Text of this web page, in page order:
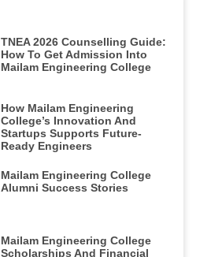
TNEA 2026 Counselling Guide:
How To Get Admission Into
Mailam Engineering College
How Mailam Engineering
College’s Innovation And
Startups Supports Future-
Ready Engineers
Mailam Engineering College
Alumni Success Stories
Mailam Engineering College
Scholarships And Financial